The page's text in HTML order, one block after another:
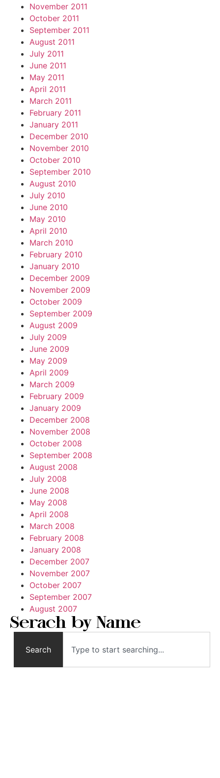
November 2011
October 2011
September 2011
August 2011
July 2011
June 2011
May 2011
April 2011
March 2011
February 2011
January 2011
December 2010
November 2010
October 2010
September 2010
August 2010
July 2010
June 2010
May 2010
April 2010
March 2010
February 2010
January 2010
December 2009
November 2009
October 2009
September 2009
August 2009
July 2009
June 2009
May 2009
April 2009
March 2009
February 2009
January 2009
December 2008
November 2008
October 2008
September 2008
August 2008
July 2008
June 2008
May 2008
April 2008
March 2008
February 2008
January 2008
December 2007
November 2007
October 2007
September 2007
August 2007
Serach by Name
Search